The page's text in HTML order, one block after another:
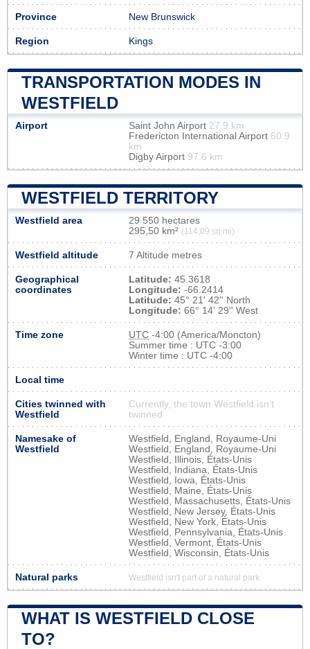
Province New Brunswick
Region Kings
TRANSPORTATION MODES IN
WESTFIELD
Airport Saint John Airport 27.9 km
Fredericton International Airport 60.9
km
Digby Airport 97.6 km
WESTFIELD TERRITORY
Westfield area
29 550 hectares
295,50 km² (114,09 sq mi)
Westfield altitude 7 Altitude metres
Geographical
coordinates
Latitude: 45.3618
Longitude: -66.2414
Latitude: 45° 21' 42'' North
Longitude: 66° 14' 29'' West
Time zone UTC -4:00 (America/Moncton)
Summer time : UTC -3:00
Winter time : UTC -4:00
Local time
Cities twinned with
Westfield
Currently, the town Westfield isn’t
twinned
Namesake of
Westfield
Westfield, England, Royaume-Uni
Westfield, England, Royaume-Uni
Westfield, Illinois, États-Unis
Westfield, Indiana, États-Unis
Westfield, Iowa, États-Unis
Westfield, Maine, États-Unis
Westfield, Massachusetts, États-Unis
Westfield, New Jersey, États-Unis
Westfield, New York, États-Unis
Westfield, Pennsylvania, États-Unis
Westfield, Vermont, États-Unis
Westfield, Wisconsin, États-Unis
Natural parks Westfield isn't part of a natural park
WHAT IS WESTFIELD CLOSE
TO?